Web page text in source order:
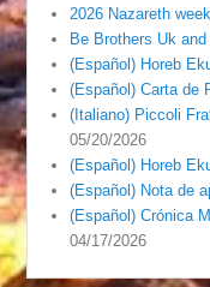
2026 Nazareth
Be Brothers Uk
(Español) Horeb
(Español) Carta de
(Italiano) Piccoli
05/20/2026
(Español) Horeb
(Español) Nota de
(Español) Crónica
04/17/2026